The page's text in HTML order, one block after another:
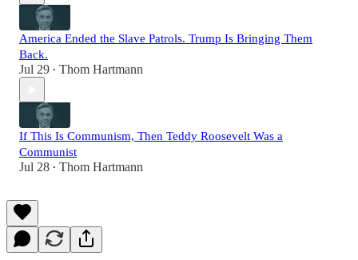
America Ended the Slave Patrols. Trump Is Bringing Them
Back.
Jul 29 • Thom Hartmann
If This Is Communism, Then Teddy Roosevelt Was a
Communist
Jul 28 • Thom Hartmann